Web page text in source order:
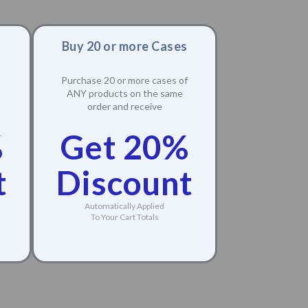
Buy 20 or more Cases
Purchase 20 or more cases of
ANY products on the same
order and receive
Get 20%
Discount
Automatically Applied
To Your Cart Totals